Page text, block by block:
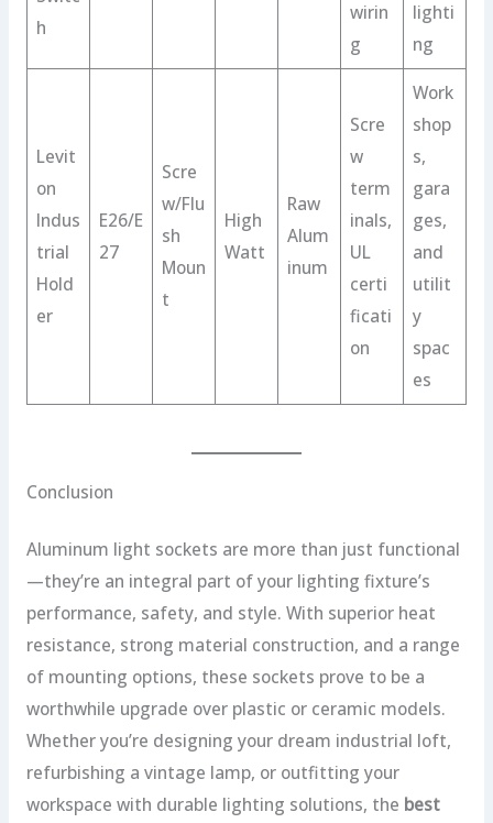
h
wirin
g
lighti
ng
Levit
on
Indus
trial
Hold
er
E26/E
27
Scre
w/Flu
sh
Moun
t
High
Watt
Raw
Alum
inum
Scre
w
term
inals,
UL
certi
ficati
on
Work
shop
s,
gara
ges,
and
utilit
y
spac
es
Conclusion
Aluminum light sockets are more than just functional
—they’re an integral part of your lighting fixture’s
performance, safety, and style. With superior heat
resistance, strong material construction, and a range
of mounting options, these sockets prove to be a
worthwhile upgrade over plastic or ceramic models.
Whether you’re designing your dream industrial loft,
refurbishing a vintage lamp, or outfitting your
workspace with durable lighting solutions, the best